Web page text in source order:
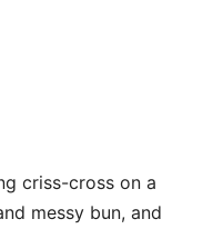
criss-cross on a
messy bun, and